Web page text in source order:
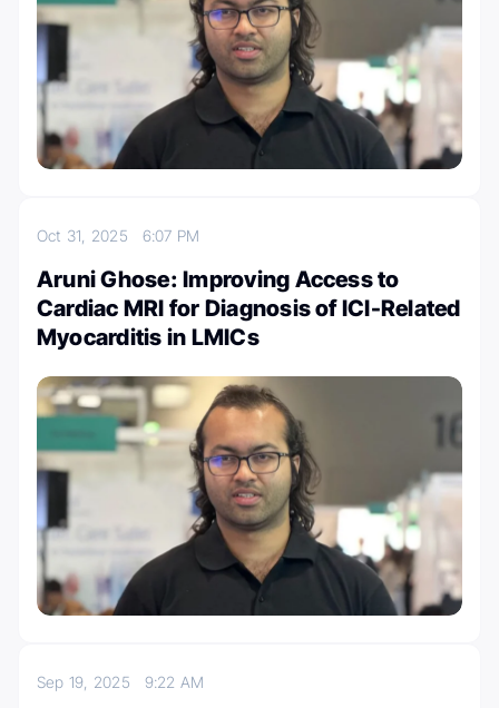
Oct 31, 2025 6:07 PM
Aruni Ghose: Improving Access to
Cardiac MRI for Diagnosis of ICI-Related
Myocarditis in LMICs
Sep 19, 2025 9:22 AM